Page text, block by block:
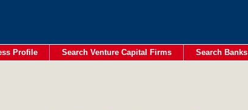
Profile Search Venture Capital Firms Search Banks